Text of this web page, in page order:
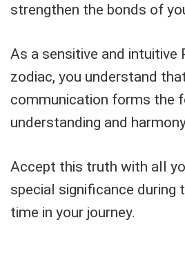
strengthen the bonds of
As a sensitive and intuitive
zodiac, you understand
communication forms the
understanding and
Accept this truth with all
special significance during
time in your journey.